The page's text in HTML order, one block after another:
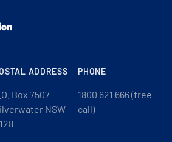
ADDRESS
Box 7507
NSW
PHONE
1800 621 666 (free
call)